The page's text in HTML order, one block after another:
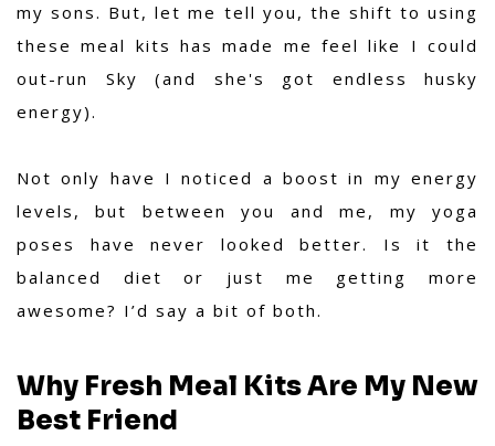
my sons. But, let me tell you, the shift to using
these meal kits has made me feel like I could
out-run Sky (and she's got endless husky
energy).
Not only have I noticed a boost in my energy
levels, but between you and me, my yoga
poses have never looked better. Is it the
balanced diet or just me getting more
awesome? I’d say a bit of both.
Why Fresh Meal Kits Are My New
Best Friend